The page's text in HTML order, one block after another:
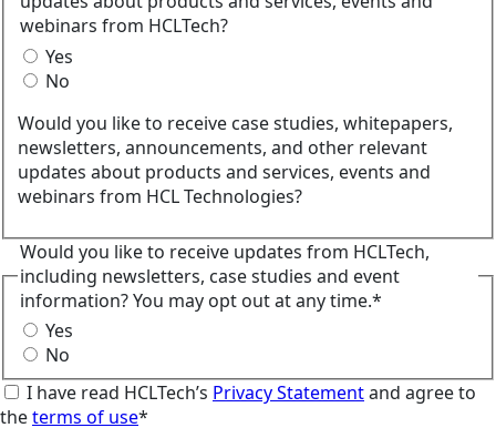
webinars from HCLTech?
Yes
No
Would you like to receive case studies, whitepapers,
newsletters, announcements, and other relevant
updates about products and services, events and
webinars from HCL Technologies?
Would you like to receive updates from HCLTech,
including newsletters, case studies and event
information? You may opt out at any time.*
Yes
No
I have read HCLTech’s Privacy Statementand agree to
theterms of use*